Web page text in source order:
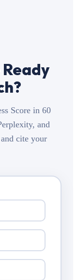
Score in 60
and
cite your